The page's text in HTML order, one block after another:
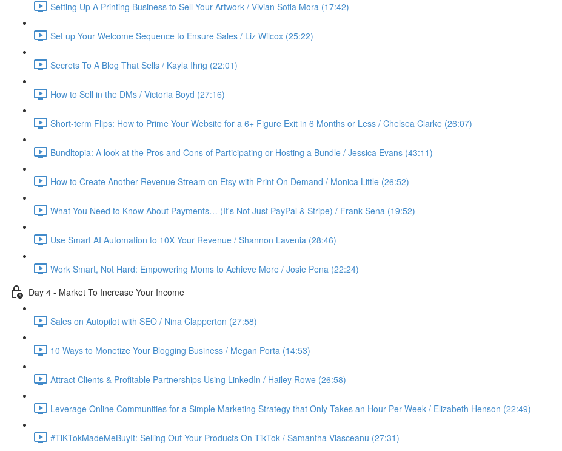
Setting Up A Printing Business to Sell Your Artwork / Vivian Sofia Mora (17:42)
Set up Your Welcome Sequence to Ensure Sales / Liz Wilcox (25:22)
Secrets To A Blog That Sells / Kayla Ihrig (22:01)
How to Sell in the DMs / Victoria Boyd (27:16)
Short-term Flips: How to Prime Your Website for a 6+ Figure Exit in 6 Months or Less / Chelsea Clarke (26:07)
Bundltopia: A look at the Pros and Cons of Participating or Hosting a Bundle / Jessica Evans (43:11)
How to Create Another Revenue Stream on Etsy with Print On Demand / Monica Little (26:52)
What You Need to Know About Payments… (It's Not Just PayPal & Stripe) / Frank Sena (19:52)
Use Smart AI Automation to 10X Your Revenue / Shannon Lavenia (28:46)
Work Smart, Not Hard: Empowering Moms to Achieve More / Josie Pena (22:24)
Day 4 - Market To Increase Your Income
Sales on Autopilot with SEO / Nina Clapperton (27:58)
10 Ways to Monetize Your Blogging Business / Megan Porta (14:53)
Attract Clients & Profitable Partnerships Using LinkedIn / Hailey Rowe (26:58)
Leverage Online Communities for a Simple Marketing Strategy that Only Takes an Hour Per Week / Elizabeth Henson (22:49)
#TiKTokMadeMeBuyIt: Selling Out Your Products On TikTok / Samantha Vlasceanu (27:31)